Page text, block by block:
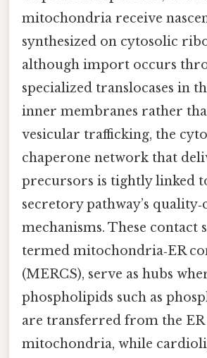
mitochondria receive
synthesized on cytosolic
although import occurs
specialized translocases in
inner membranes rather
vesicular trafficking, the
chaperone network that
precursors is tightly linked
secretory pathway’s
mechanisms. These contact
termed mitochondria‑ER
(MERCS), serve as hubs
phospholipids such as
are transferred from the ER
mitochondria, while